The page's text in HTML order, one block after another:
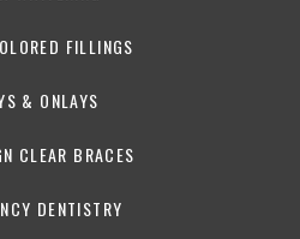
FILLINGS
& ONLAYS
CLEAR BRACES
DENTISTRY